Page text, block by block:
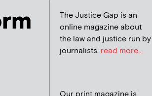
The Justice Gap is an
online magazine about
the law and justice run by
journalists. read more...